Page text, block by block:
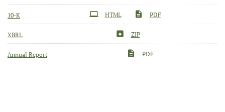
10-K HTML PDF
XBRL ZIP
Annual Report PDF